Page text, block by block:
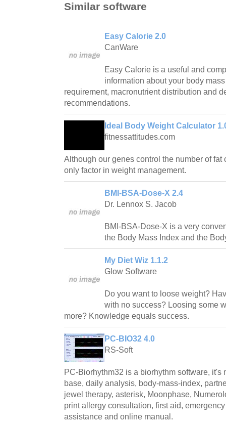
Similar software
Easy Calorie 2.0
CanWare
Easy Calorie is a useful and
information about your body
requirement, macronutrient distribution and
recommendations.
Ideal Body Weight Calculator
fitnessattitudes.com
Although our genes control the number of fat
only factor in weight management.
BMI-BSA-Dose-X 2.4
Dr. Lennox S. Jacob
BMI-BSA-Dose-X is a very
the Body Mass Index and the
My Diet Wiz 1.1.2
Glow Software
Do you want to loose weight?
with no success? Loosing some
more? Knowledge equals success.
PC-BIO32 4.0
RS-Soft
PC-Biorhythm32 is a biorhythm software, it's
base, daily analysis, body-mass-index,
jewel therapy, asterisk, Moonphase,
print allergy consultation, first aid,
assistance and online manual.